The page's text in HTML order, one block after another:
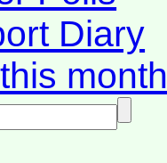
Diary
month